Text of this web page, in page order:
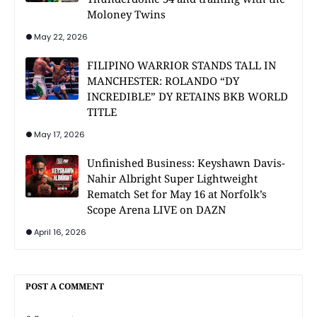
Moloney Twins
May 22, 2026
FILIPINO WARRIOR STANDS TALL IN
MANCHESTER: ROLANDO “DY
INCREDIBLE” DY RETAINS BKB WORLD
TITLE
May 17, 2026
Unfinished Business: Keyshawn Davis-
Nahir Albright Super Lightweight
Rematch Set for May 16 at Norfolk’s
Scope Arena LIVE on DAZN
April 16, 2026
POST A COMMENT